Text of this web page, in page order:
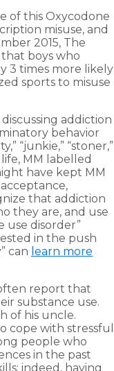
of this Oxycodone
misuse, and
2015, The
boys who
3 times more likely
sports to misuse
addiction
behavior
“junkie,” “stoner,”
MM labelled
have kept MM
that addiction
they are, and use
use disorder”
in the push
can learn more
report that
substance use.
of his uncle.
cope with stressful
people who
in the past
indeed, having